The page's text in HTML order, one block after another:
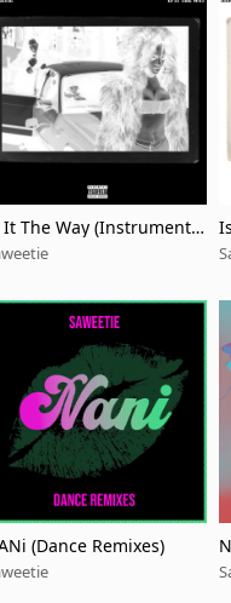
The Way (Instrumenta
(Dance Remixes)